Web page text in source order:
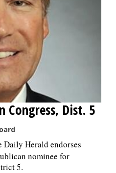
Congress, Dist. 5
Daily Herald endorses
nominee for
5.